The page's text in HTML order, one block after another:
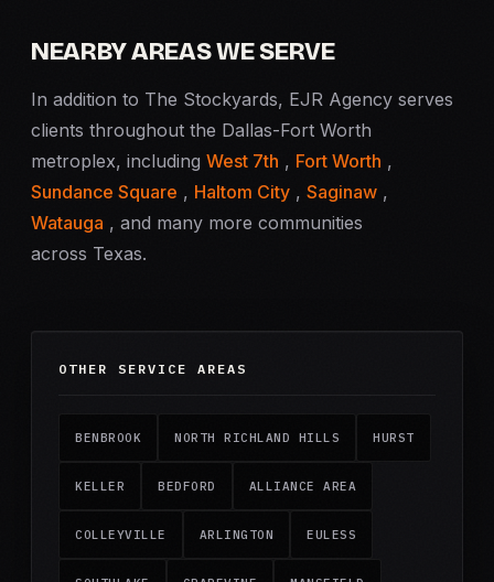
NEARBY AREAS WE SERVE
In addition to The Stockyards, EJR Agency serves
clients throughout the Dallas-Fort Worth
metroplex, including West 7th , Fort Worth ,
Sundance Square , Haltom City , Saginaw ,
Watauga , and many more communities
across Texas.
OTHER SERVICE AREAS
BENBROOK NORTH RICHLAND HILLS HURST
KELLER BEDFORD ALLIANCE AREA
COLLEYVILLE ARLINGTON EULESS